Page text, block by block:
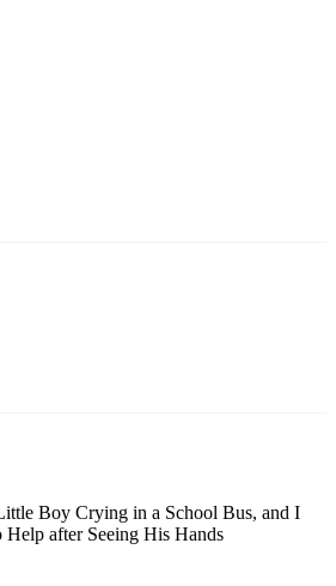
Boy Crying in a School Bus, and I
Help after Seeing His Hands